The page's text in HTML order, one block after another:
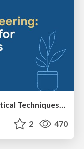
Gemini Prompt Engineering: Practical Techniques for Tangible AI Outcomes
2 470